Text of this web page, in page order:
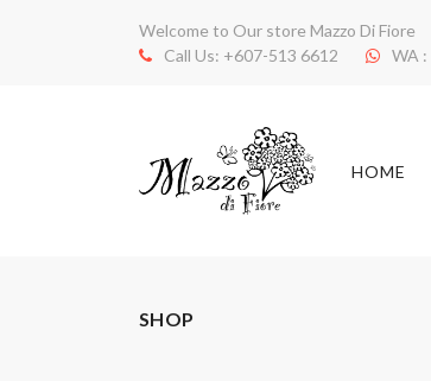
Welcome to Our store Mazzo Di Fiore
Call Us: +607-513 6612
WA :
HOME
SHOP